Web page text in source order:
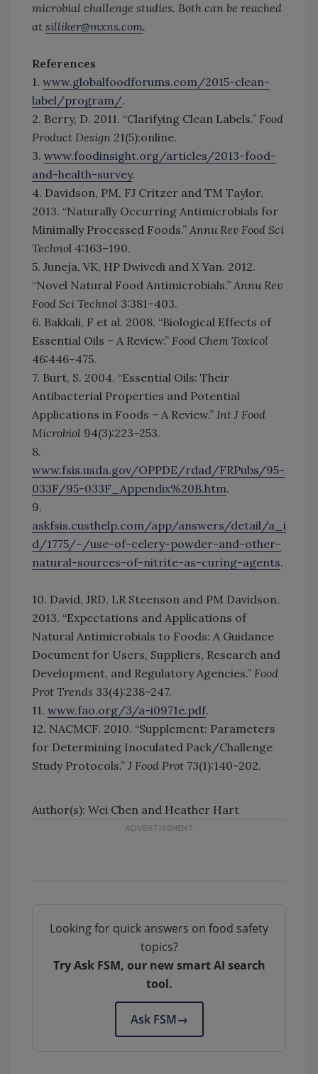
microbial challenge studies. Both can be reached
at silliker@mxns.com.
References
1. www.globalfoodforums.com/2015-clean-
label/program/.
2. Berry, D. 2011. “Clarifying Clean Labels.” Food
Product Design 21(5):online.
3. www.foodinsight.org/articles/2013-food-
and-health-survey.
4. Davidson, PM, FJ Critzer and TM Taylor.
2013. “Naturally Occurring Antimicrobials for
Minimally Processed Foods.” Annu Rev Food Sci
Technol 4:163–190.
5. Juneja, VK, HP Dwivedi and X Yan. 2012.
“Novel Natural Food Antimicrobials.” Annu Rev
Food Sci Technol 3:381–403.
6. Bakkali, F et al. 2008. “Biological Effects of
Essential Oils – A Review.” Food Chem Toxicol
46:446–475.
7. Burt, S. 2004. “Essential Oils: Their
Antibacterial Properties and Potential
Applications in Foods – A Review.” Int J Food
Microbiol 94(3):223–253.
8.
www.fsis.usda.gov/OPPDE/rdad/FRPubs/95-
033F/95-033F_Appendix%20B.htm.
9.
askfsis.custhelp.com/app/answers/detail/a_i
d/1775/~/use-of-celery-powder-and-other-
natural-sources-of-nitrite-as-curing-agents.
10. David, JRD, LR Steenson and PM Davidson.
2013. “Expectations and Applications of
Natural Antimicrobials to Foods: A Guidance
Document for Users, Suppliers, Research and
Development, and Regulatory Agencies.” Food
Prot Trends 33(4):238–247.
11. www.fao.org/3/a-i0971e.pdf.
12. NACMCF. 2010. “Supplement: Parameters
for Determining Inoculated Pack/Challenge
Study Protocols.” J Food Prot 73(1):140–202.
Author(s): Wei Chen and Heather Hart
Looking for quick answers on food safety
topics?
Try Ask FSM, our new smart AI search
tool.
Ask FSM→